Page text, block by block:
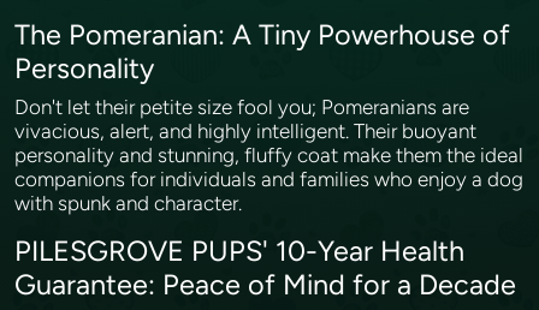
The Pomeranian: A Tiny Powerhouse of
Personality
Don't let their petite size fool you; Pomeranians are
vivacious, alert, and highly intelligent. Their buoyant
personality and stunning, fluffy coat make them the ideal
companions for individuals and families who enjoy a dog
with spunk and character.
PILESGROVE PUPS' 10-Year Health
Guarantee: Peace of Mind for a Decade